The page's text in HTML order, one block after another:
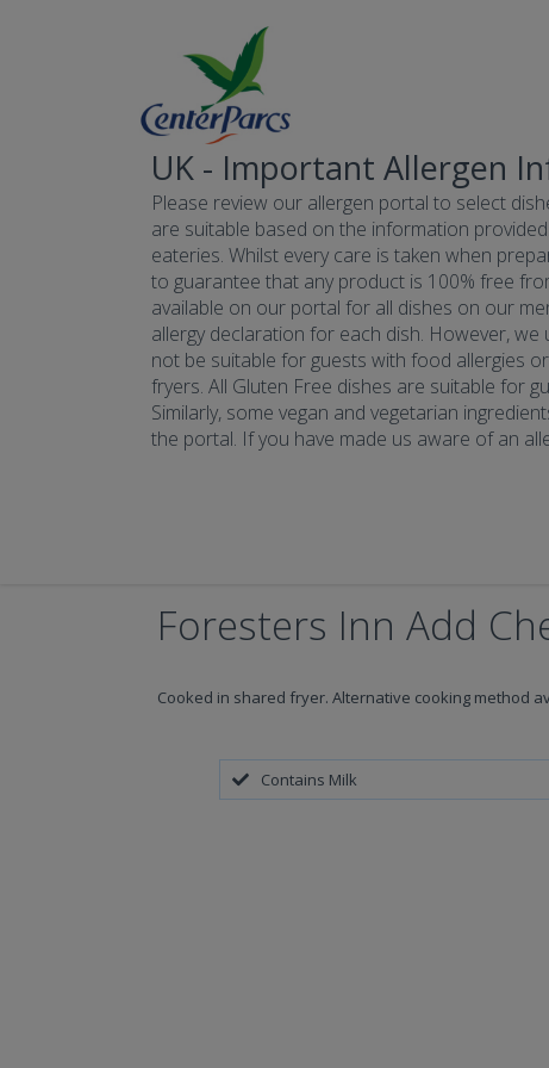
UK - Important Allergen
Please review our allergen portal to select
are suitable based on the information
eateries. Whilst every care is taken when
to guarantee that any product is 100% free
available on our portal for all dishes on our
allergy declaration for each dish. However,
not be suitable for guests with food allergies
fryers. All Gluten Free dishes are suitable for
Similarly, some vegan and vegetarian
the portal. If you have made us aware of an
Foresters Inn Add
Cooked in shared fryer. Alternative cooking method
Contains Milk